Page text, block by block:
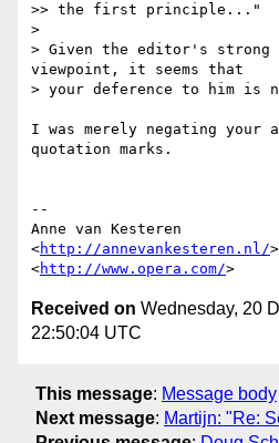
>> the first principle..."
>
> Given the editor's strong
viewpoint, it seems that
> your deference to him
I was merely negating your
quotation marks.
--
Anne van Kesteren
<http://annevankesteren.nl/>
<http://www.opera.com/
Received on Wednesday, 20
22:50:04 UTC
This message: Message body
Next message: Martijn: "Re: